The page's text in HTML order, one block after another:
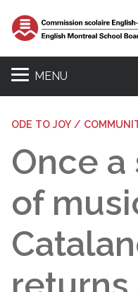
MENU
ODE TO JOY /
Once
of